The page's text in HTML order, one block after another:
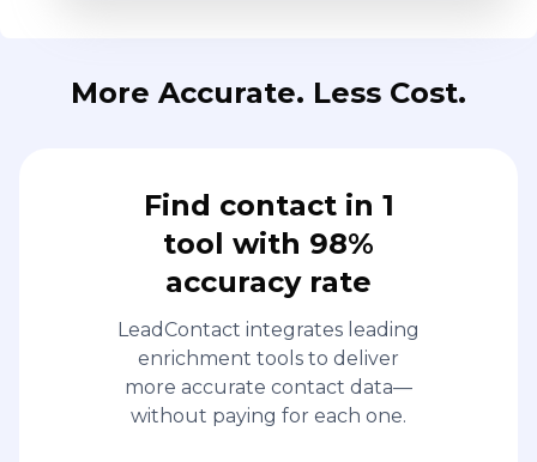
More Accurate. Less Cost.
Find contact in 1
tool with 98%
accuracy rate
LeadContact integrates leading
enrichment tools to deliver
more accurate contact data—
without paying for each one.